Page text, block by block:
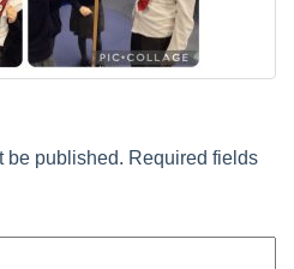
be published. Required fields